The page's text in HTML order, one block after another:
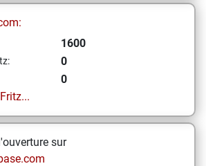
1600
0
0
sur